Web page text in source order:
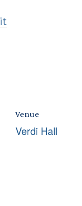
Venue
Verdi Hall